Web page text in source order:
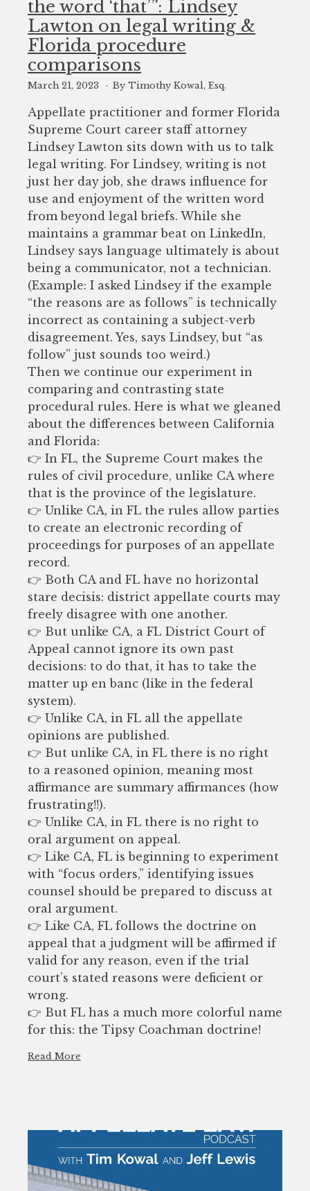
the word ‘that’”: Lindsey
Lawton on legal writing &
Florida procedure
comparisons
March 21, 2023 By Timothy Kowal, Esq.
Appellate practitioner and former Florida
Supreme Court career staff attorney
Lindsey Lawton sits down with us to talk
legal writing. For Lindsey, writing is not
just her day job, she draws influence for
use and enjoyment of the written word
from beyond legal briefs. While she
maintains a grammar beat on LinkedIn,
Lindsey says language ultimately is about
being a communicator, not a technician.
(Example: I asked Lindsey if the example
“the reasons are as follows” is technically
incorrect as containing a subject-verb
disagreement. Yes, says Lindsey, but “as
follow” just sounds too weird.)
Then we continue our experiment in
comparing and contrasting state
procedural rules. Here is what we gleaned
about the differences between California
and Florida:
👉 In FL, the Supreme Court makes the
rules of civil procedure, unlike CA where
that is the province of the legislature.
👉 Unlike CA, in FL the rules allow parties
to create an electronic recording of
proceedings for purposes of an appellate
record.
👉 Both CA and FL have no horizontal
stare decisis: district appellate courts may
freely disagree with one another.
👉 But unlike CA, a FL District Court of
Appeal cannot ignore its own past
decisions: to do that, it has to take the
matter up en banc (like in the federal
system).
👉 Unlike CA, in FL all the appellate
opinions are published.
👉 But unlike CA, in FL there is no right
to a reasoned opinion, meaning most
affirmance are summary affirmances (how
frustrating!!).
👉 Unlike CA, in FL there is no right to
oral argument on appeal.
👉 Like CA, FL is beginning to experiment
with “focus orders,” identifying issues
counsel should be prepared to discuss at
oral argument.
👉 Like CA, FL follows the doctrine on
appeal that a judgment will be affirmed if
valid for any reason, even if the trial
court’s stated reasons were deficient or
wrong.
👉 But FL has a much more colorful name
for this: the Tipsy Coachman doctrine!
Read More
enhance
accessibility.